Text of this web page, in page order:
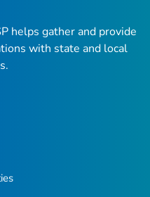
helps gather and provide
with state and local